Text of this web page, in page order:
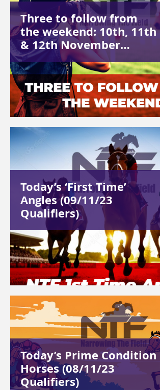
Three to follow from
the weekend: 10th, 11th
& 12th November…
Today’s ‘First Time’
Angles (09/11/23
Qualifiers)
Today’s Prime Condition
Horses (08/11/23
Qualifiers)